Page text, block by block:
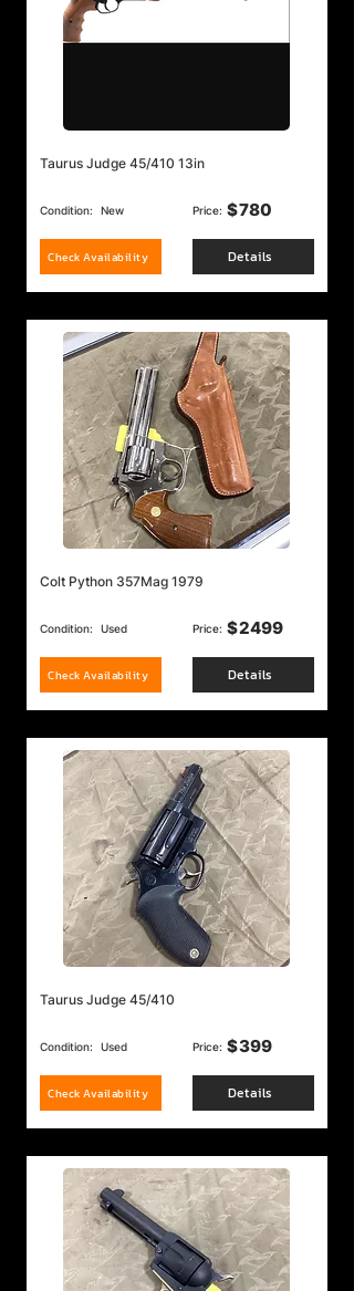
Taurus Judge 45/410 13in
Condition: New
Check Availability
Price: $780
Details
Colt Python 357Mag 1979
Condition: Used
Check Availability
Price: $2499
Details
Taurus Judge 45/410
Condition: Used
Check Availability
Price: $399
Details